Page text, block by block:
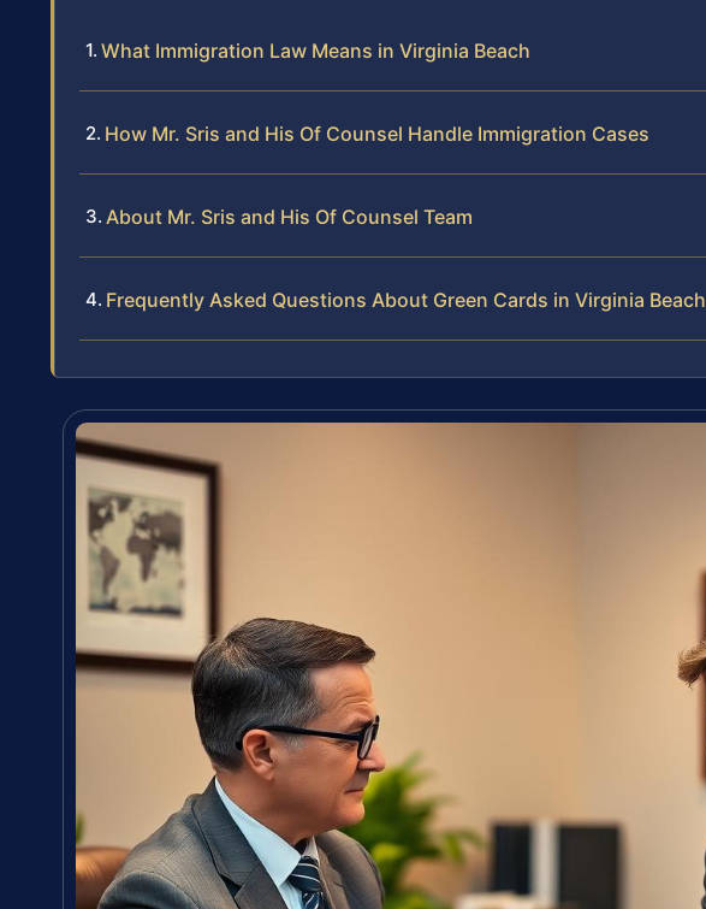
What Immigration Law Means in Virginia Beach
How Mr. Sris and His Of Counsel Handle Immigration Cases
About Mr. Sris and His Of Counsel Team
Frequently Asked Questions About Green Cards in Virginia Beach